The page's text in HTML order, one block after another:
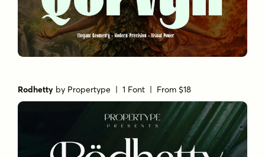
Rodhetty by Propertype | 1 Font | From $18